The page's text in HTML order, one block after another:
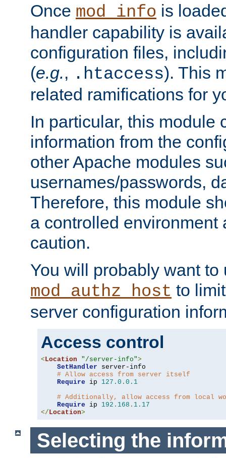
Once mod_info is
handler capability is
configuration files,
(e.g., .htaccess). This
related ramifications for
In particular, this module
information from the
other Apache modules
usernames/passwords,
Therefore, this module
a controlled environment
caution.
You will probably want to
mod_authz_host to
server configuration
Access control
< Location "/server-info">
SetHandler server-info
# Allow access from server itself
Require ip 127.0 . 0.1
# Additionally, allow access from local
Require ip 192.168 . 1.17
</ Location>
Selecting the